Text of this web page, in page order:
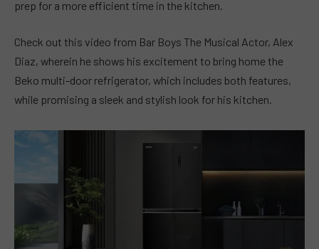
prep for a more efficient time in the kitchen.
Check out this video from Bar Boys The Musical Actor, Alex
Diaz, wherein he shows his excitement to bring home the
Beko multi-door refrigerator, which includes both features,
while promising a sleek and stylish look for his kitchen.